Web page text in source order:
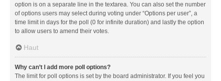
option is on a separate line in the textarea. You can also set the number
of options users may select during voting under “Options per user”, a
time limit in days for the poll (0 for infinite duration) and lastly the option
to allow users to amend their votes.
Haut
Why can’t I add more poll options?
The limit for poll options is set by the board administrator. If you feel you